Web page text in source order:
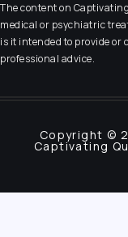
The content on
medical or psychiatric
is it intended to provide or
professional advice.
Copyright ©
Captivating